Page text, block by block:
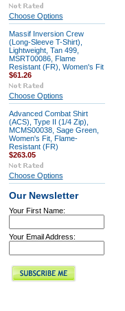
Choose Options
Massif Inversion Crew
(Long-Sleeve T-Shirt),
Lightweight, Tan 499,
MSRT00086, Flame
Resistant (FR), Women's Fit
$61.26
Choose Options
Advanced Combat Shirt
(ACS), Type II (1/4 Zip),
MCMS00038, Sage Green,
Women's Fit, Flame-
Resistant (FR)
$263.05
Choose Options
Our Newsletter
Your First Name:
Your Email Address: